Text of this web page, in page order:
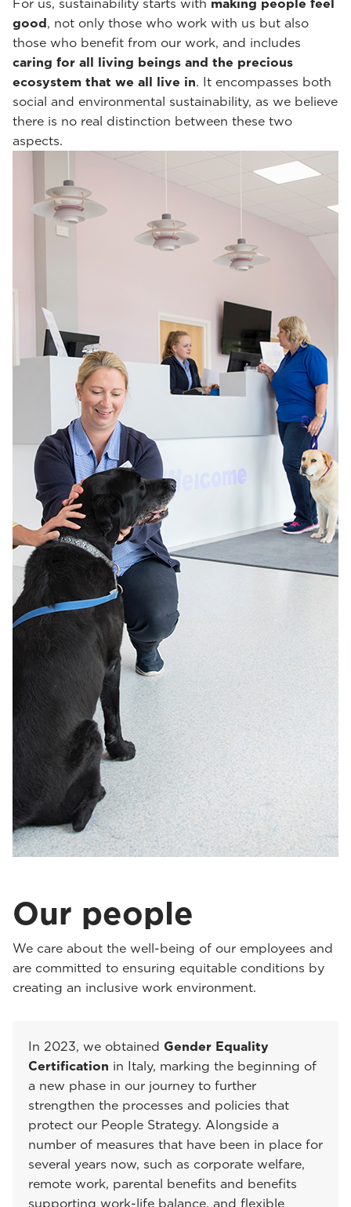
For us, sustainability starts with making people feel
good, not only those who work with us but also
those who benefit from our work, and includes
caring for all living beings and the precious
ecosystem that we all live in. It encompasses both
social and environmental sustainability, as we believe
there is no real distinction between these two
aspects.
Our people
We care about the well-being of our employees and
are committed to ensuring equitable conditions by
creating an inclusive work environment.
In 2023, we obtained Gender Equality
Certification in Italy, marking the beginning of
a new phase in our journey to further
strengthen the processes and policies that
protect our People Strategy. Alongside a
number of measures that have been in place for
several years now, such as corporate welfare,
remote work, parental benefits and benefits
supporting work-life balance, and flexible